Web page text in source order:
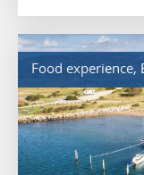
Food experience,